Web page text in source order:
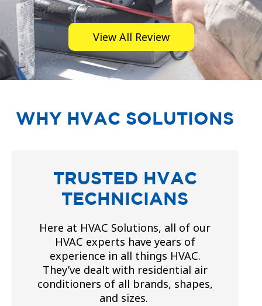
View All Review
WHY HVAC SOLUTIONS
TRUSTED HVAC
TECHNICIANS
Here at HVAC Solutions, all of our
HVAC experts have years of
experience in all things HVAC.
They’ve dealt with residential air
conditioners of all brands, shapes,
and sizes.